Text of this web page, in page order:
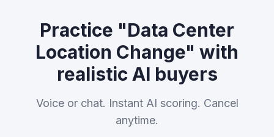
Practice "Data Center
Location Change" with
realistic AI buyers
Voice or chat. Instant AI scoring. Cancel
anytime.